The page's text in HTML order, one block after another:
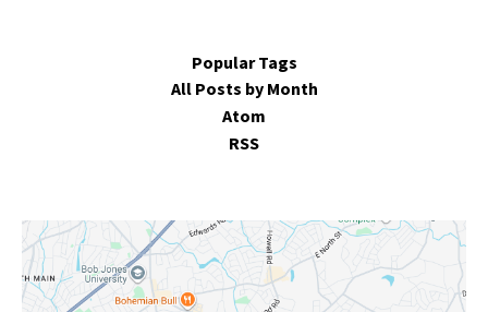
Popular Tags
All Posts by Month
Atom
RSS